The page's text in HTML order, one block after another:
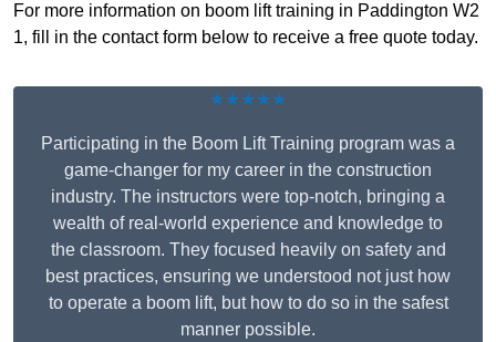
For more information on boom lift training in Paddington W2
1, fill in the contact form below to receive a free quote today.
★★★★★
Participating in the Boom Lift Training program was a
game-changer for my career in the construction
industry. The instructors were top-notch, bringing a
wealth of real-world experience and knowledge to
the classroom. They focused heavily on safety and
best practices, ensuring we understood not just how
to operate a boom lift, but how to do so in the safest
manner possible.